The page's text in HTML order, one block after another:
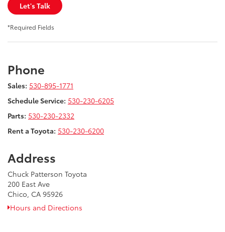
Let's Talk
*Required Fields
Phone
Sales: 530-895-1771
Schedule Service: 530-230-6205
Parts: 530-230-2332
Rent a Toyota: 530-230-6200
Address
Chuck Patterson Toyota
200 East Ave
Chico, CA 95926
Hours and Directions